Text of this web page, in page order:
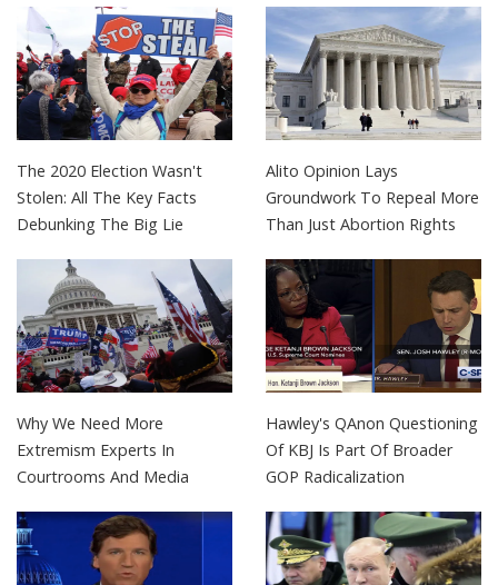
The 2020 Election Wasn't
Stolen: All The Key Facts
Debunking The Big Lie
Alito Opinion Lays
Groundwork To Repeal More
Than Just Abortion Rights
Why We Need More
Extremism Experts In
Courtrooms And Media
Hawley's QAnon Questioning
Of KBJ Is Part Of Broader
GOP Radicalization